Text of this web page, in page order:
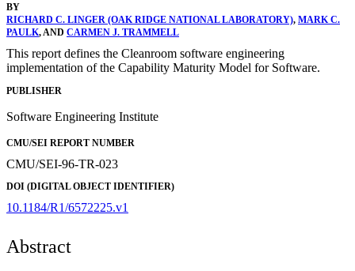
BY
RICHARD C. LINGER (OAK RIDGE NATIONAL LABORATORY), MARK C.
PAULK, AND CARMEN J. TRAMMELL
This report defines the Cleanroom software engineering
implementation of the Capability Maturity Model for Software.
PUBLISHER
Software Engineering Institute
CMU/SEI REPORT NUMBER
CMU/SEI-96-TR-023
DOI (DIGITAL OBJECT IDENTIFIER)
10.1184/R1/6572225.v1
Abstract